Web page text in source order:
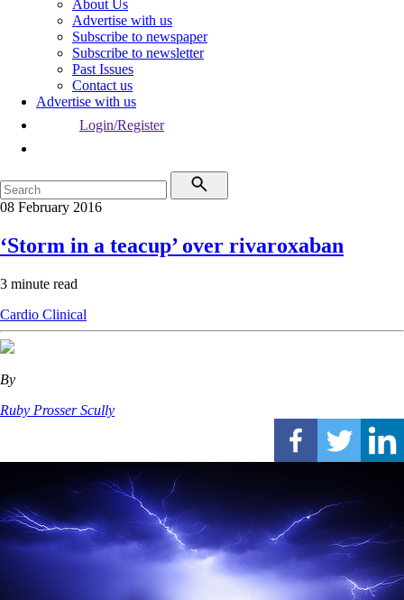
About Us
Advertise with us
Subscribe to newspaper
Subscribe to newsletter
Past Issues
Contact us
Advertise with us
Login/Register
08 February 2016
‘Storm in a teacup’ over rivaroxaban
3 minute read
Cardio Clinical
By
Ruby Prosser Scully